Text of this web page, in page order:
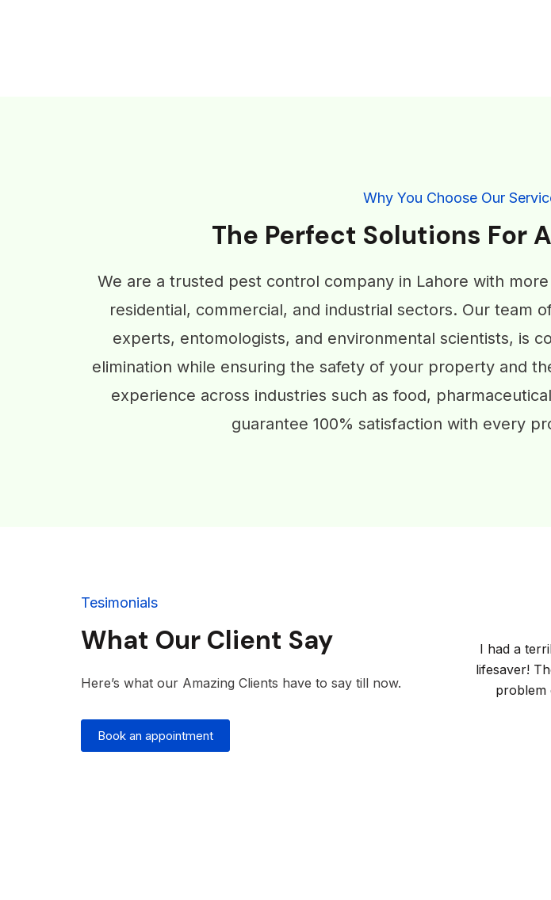
Why You Choose Our
The Perfect Solutions For
We are a trusted pest control company in Lahore with
residential, commercial, and industrial sectors. Our team
experts, entomologists, and environmental scientists, is
elimination while ensuring the safety of your property and
experience across industries such as food,
guarantee 100% satisfaction with every
Tesimonials
What Our Client Say
Here’s what our Amazing Clients have to say till now.
Book an appointment
I had a
lifesaver!
problem